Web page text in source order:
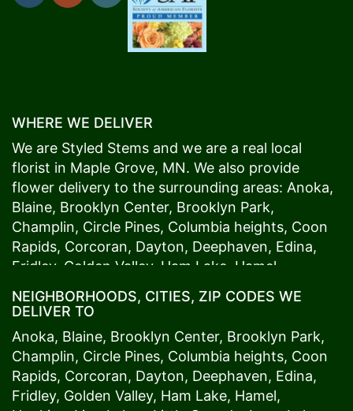
WHERE WE DELIVER
We are Styled Stems and we are a real local
florist in Maple Grove, MN. We also provide
flower delivery to the surrounding areas: Anoka,
Blaine, Brooklyn Center, Brooklyn Park,
Champlin, Circle Pines, Columbia heights, Coon
Rapids, Corcoran, Dayton, Deephaven, Edina,
Fridley, Golden Valley, Ham Lake Hamel
Maple Grove,Medina, Minneapolis, Minnetonka,
Plymouth,Ramsey,Rogers,Roseville,Shoreview
Spring Lake Park , St. Anthony,St. Louis Park,St.
Paul,Vadnais Heights, Wayzata,Woodland. Our
customers love us because we always deliver the
NEIGHBORHOODS, CITIES, ZIP CODES WE
DELIVER TO
Anoka, Blaine, Brooklyn Center, Brooklyn Park,
Champlin, Circle Pines, Columbia heights, Coon
Rapids, Corcoran, Dayton, Deephaven, Edina,
Fridley, Golden Valley, Ham Lake, Hamel,